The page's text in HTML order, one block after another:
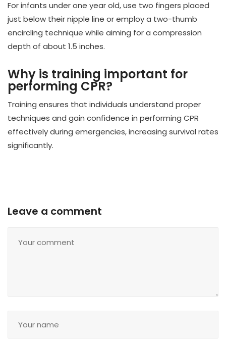
For infants under one year old, use two fingers placed
just below their nipple line or employ a two-thumb
encircling technique while aiming for a compression
depth of about 1.5 inches.
Why is training important for
performing CPR?
Training ensures that individuals understand proper
techniques and gain confidence in performing CPR
effectively during emergencies, increasing survival rates
significantly.
Leave a comment